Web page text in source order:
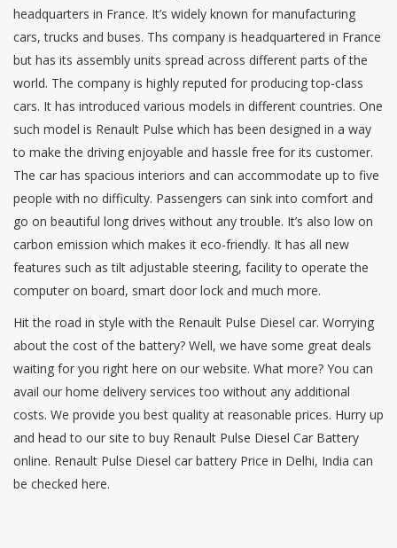
headquarters in France. It’s widely known for manufacturing
cars, trucks and buses. Ths company is headquartered in France
but has its assembly units spread across different parts of the
world. The company is highly reputed for producing top-class
cars. It has introduced various models in different countries. One
such model is Renault Pulse which has been designed in a way
to make the driving enjoyable and hassle free for its customer.
The car has spacious interiors and can accommodate up to five
people with no difficulty. Passengers can sink into comfort and
go on beautiful long drives without any trouble. It’s also low on
carbon emission which makes it eco-friendly. It has all new
features such as tilt adjustable steering, facility to operate the
computer on board, smart door lock and much more.
Hit the road in style with the Renault Pulse Diesel car. Worrying
about the cost of the battery? Well, we have some great deals
waiting for you right here on our website. What more? You can
avail our home delivery services too without any additional
costs. We provide you best quality at reasonable prices. Hurry up
and head to our site to buy Renault Pulse Diesel Car Battery
online. Renault Pulse Diesel car battery Price in Delhi, India can
be checked here.